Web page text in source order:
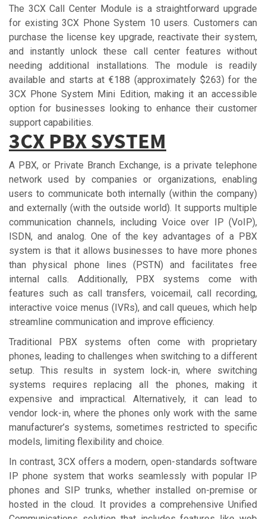
The 3CX Call Center Module is a straightforward upgrade
for existing 3CX Phone System 10 users. Customers can
purchase the license key upgrade, reactivate their system,
and instantly unlock these call center features without
needing additional installations. The module is readily
available and starts at €188 (approximately $263) for the
3CX Phone System Mini Edition, making it an accessible
option for businesses looking to enhance their customer
support capabilities.
3СX PBX ЅУЅTЕM
A PBX, or Private Branch Exchange, is a private telephone
network used by companies or organizations, enabling
users to communicate both internally (within the company)
and externally (with the outside world). It supports multiple
communication channels, including Voice over IP (VoIP),
ISDN, and analog. One of the key advantages of a PBX
system is that it allows businesses to have more phones
than physical phone lines (PSTN) and facilitates free
internal calls. Additionally, PBX systems come with
features such as call transfers, voicemail, call recording,
interactive voice menus (IVRs), and call queues, which help
streamline communication and improve efficiency.
Traditional PBX systems often come with proprietary
phones, leading to challenges when switching to a different
setup. This results in system lock-in, where switching
systems requires replacing all the phones, making it
expensive and impractical. Alternatively, it can lead to
vendor lock-in, where the phones only work with the same
manufacturer’s systems, sometimes restricted to specific
models, limiting flexibility and choice.
In contrast, 3CX offers a modern, open-standards software
IP phone system that works seamlessly with popular IP
phones and SIP trunks, whether installed on-premise or
hosted in the cloud. It provides a comprehensive Unified